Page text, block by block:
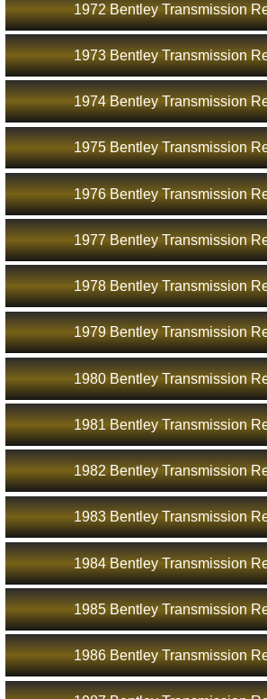
1972 Bentley Transmission
1973 Bentley Transmission
1974 Bentley Transmission
1975 Bentley Transmission
1976 Bentley Transmission
1977 Bentley Transmission
1978 Bentley Transmission
1979 Bentley Transmission
1980 Bentley Transmission
1981 Bentley Transmission
1982 Bentley Transmission
1983 Bentley Transmission
1984 Bentley Transmission
1985 Bentley Transmission
1986 Bentley Transmission